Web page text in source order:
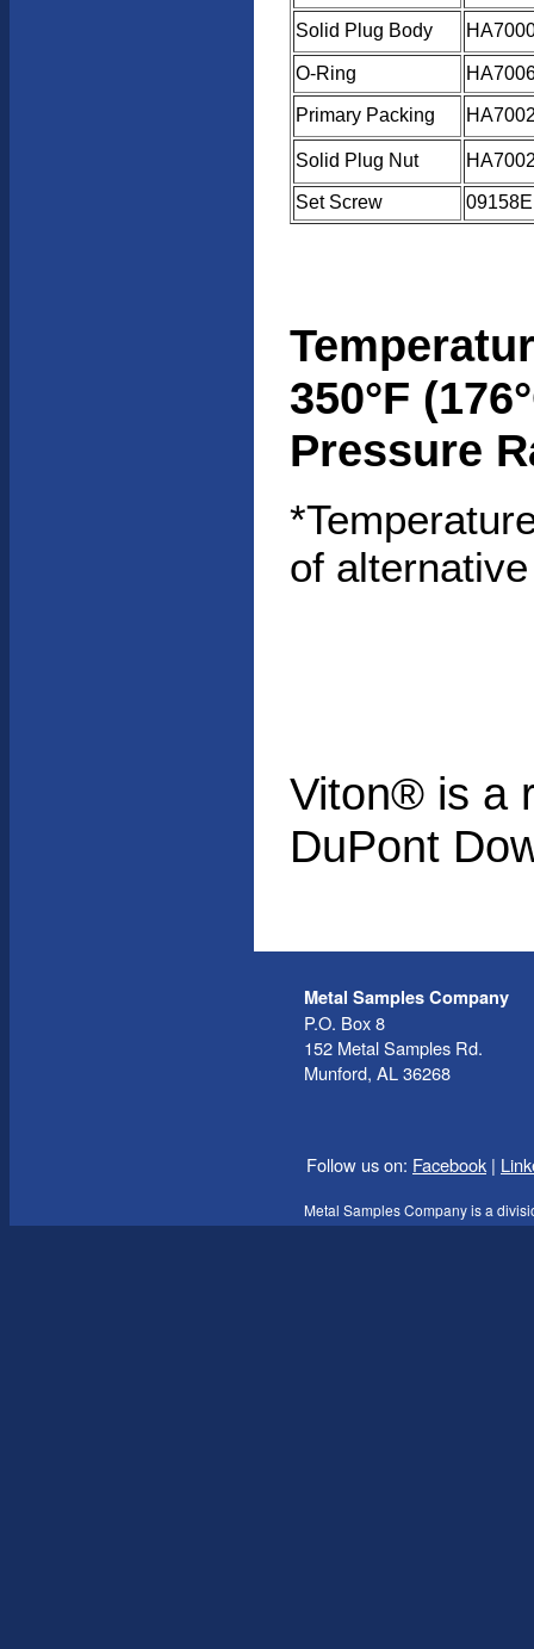
Solid Plug Body
O-Ring
Primary Packing
Solid Plug Nut
Set Screw
350°F
Pressure
of
Viton® is a
DuPont
Metal Samples Company
P.O. Box 8
152 Metal Samples Rd.
Munford, AL 36268
Follow us on: Facebook |
Metal Samples Company is a